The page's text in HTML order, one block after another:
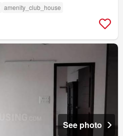
amenity_club_house
See photo